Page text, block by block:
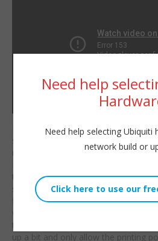
In this video we will
setup a couple of new
networks on our UniFi
them upwe will
segregate them using
firewall rules and then
we will allow networks
to get to certain printers for printing.
up a bit and only allow the printing
Need help
Need help selecting Ubiquiti
network build or